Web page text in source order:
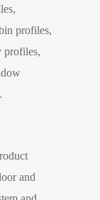
profiles,
profiles,
and